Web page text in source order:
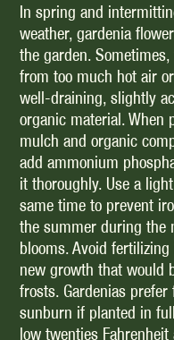
In spring and
weather, gardenia
the garden.
from too much hot air
well-draining, slightly
organic material.
mulch and organic
add ammonium
it thoroughly. Use a
same time to prevent
the summer during the
blooms. Avoid
new growth that would
frosts. Gardenias
sunburn if planted in
low twenties